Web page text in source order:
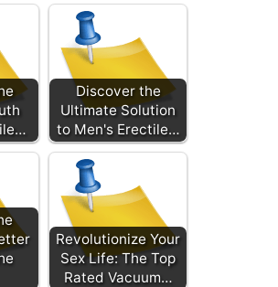
Discover the
Ultimate Solution
to Men's Erectile…
Revolutionize Your
Sex Life: The Top
Rated Vacuum…